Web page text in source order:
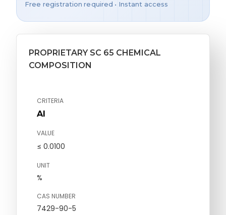
Free registration required • Instant access
PROPRIETARY SC 65 CHEMICAL
COMPOSITION
CRITERIA
Al
VALUE
≤ 0.0100
UNIT
%
CAS NUMBER
7429-90-5